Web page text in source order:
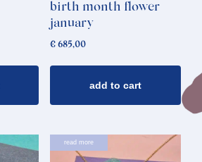
birth month flower
january
€685,00
add to cart
read more